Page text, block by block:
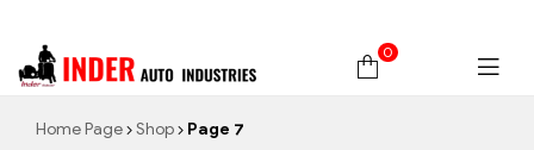
0
Home Page Shop Page 7